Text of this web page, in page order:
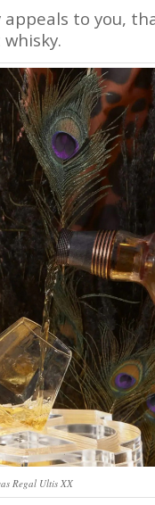
to you,
Regal Ultis XX